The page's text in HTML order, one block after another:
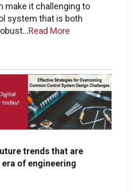
portal access
+ Vuforia
engineering.com
make it challenging to
system that is both
Read More
trends that are
era of engineering